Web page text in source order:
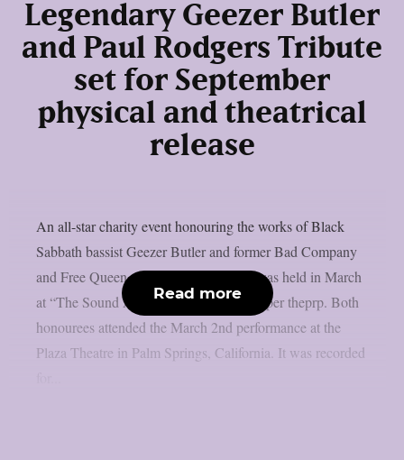
Legendary Geezer Butler
and Paul Rodgers Tribute
set for September
physical and theatrical
release
An all-star charity event honouring the works of Black
Sabbath bassist Geezer Butler and former Bad Company
and Free Queen vocalist Paul Rodgers was held in March
at “The Sound And Vision Awards”, as per theprp. Both
honourees attended the March 2nd performance at the
Plaza Theatre in Palm Springs, California. It was recorded
Read more